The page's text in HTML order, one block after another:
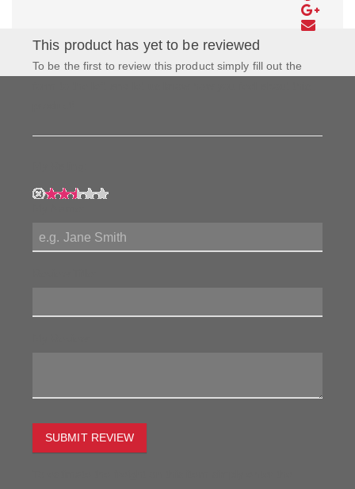
This product has yet to be reviewed
To be the first to review this product simply fill out the
SUBMIT REVIEW